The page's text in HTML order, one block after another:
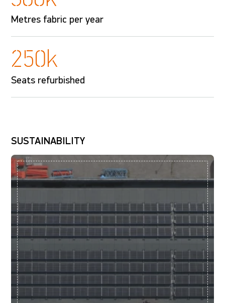
Metres fabric per year
250k
Seats refurbished
SUSTAINABILITY